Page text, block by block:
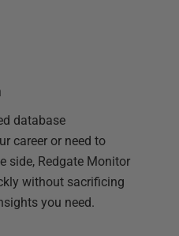
database
career or need to
side, Redgate Monitor
without sacrificing
you need.